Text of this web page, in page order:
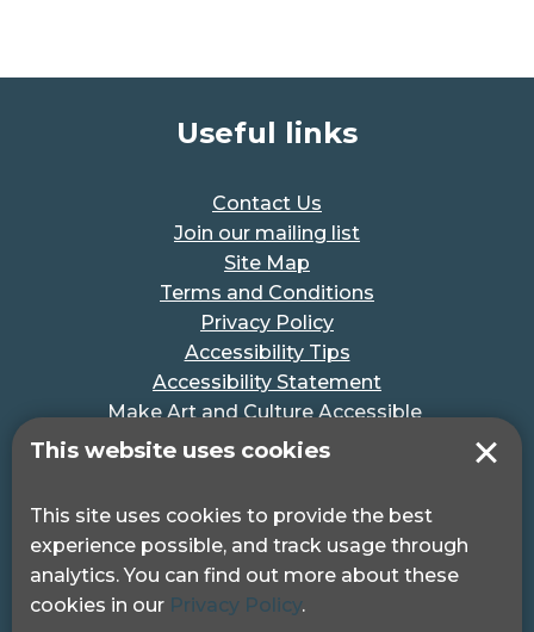
This website uses cookies
This site uses cookies to provide the best
experience possible, and track usage through
analytics. You can find out more about these
cookies in our Privacy Policy.
Useful links
Contact Us
Join our mailing list
Site Map
Terms and Conditions
Privacy Policy
Accessibility Tips
Accessibility Statement
Make Art and Culture Accessible
#MakeSportAccessible
Pocklington Hub
3 Queen Square
London, WC1N 3AR.